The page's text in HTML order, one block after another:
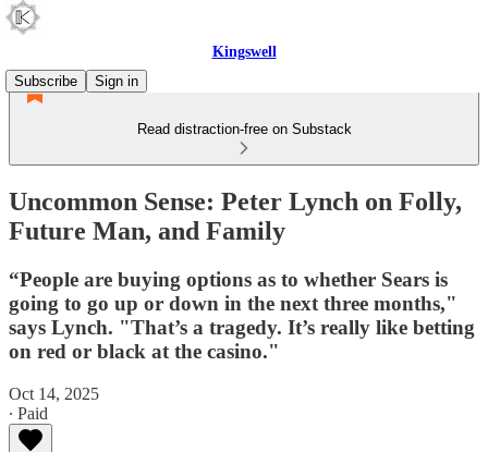
Kingswell
Subscribe
Sign in
Read distraction-free on Substack
Uncommon Sense: Peter Lynch on Folly,
Future Man, and Family
“People are buying options as to whether Sears is
going to go up or down in the next three months,"
says Lynch. "That’s a tragedy. It’s really like betting
on red or black at the casino."
Oct 14, 2025
∙ Paid